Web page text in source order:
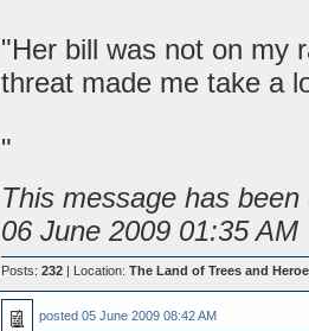
"Her bill was not on my
threat made me take a
"
This message has
06 June 2009 01:35 AM
Posts: 232| Location: The Land of Trees and
posted 05 June 2009 08:42 AM